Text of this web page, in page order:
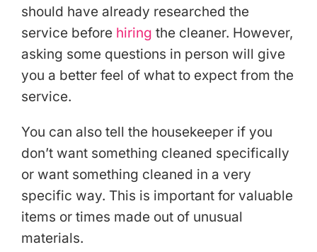
should have already researched the
service before hiring the cleaner. However,
asking some questions in person will give
you a better feel of what to expect from the
service.
You can also tell the housekeeper if you
don’t want something cleaned specifically
or want something cleaned in a very
specific way. This is important for valuable
items or times made out of unusual
materials.